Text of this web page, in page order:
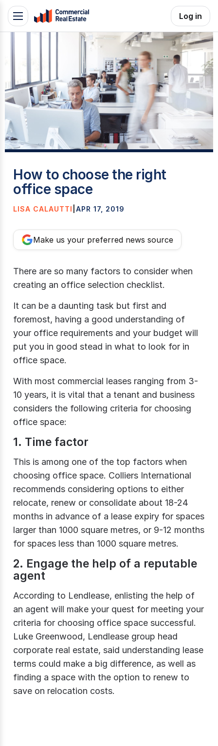
Skip
Support
1300
799
109
Toggle
Log in
How to choose the right
office space
LISA CALAUTTI APR 17, 2019
Make us your preferred news source
There are so many factors to consider when
creating an office selection checklist.
It can be a daunting task but first and
foremost, having a good understanding of
your office requirements and your budget will
put you in good stead in what to look for in
office space.
With most commercial leases ranging from 3-
10 years, it is vital that a tenant and business
considers the following criteria for choosing
office space:
1. Time factor
This is among one of the top factors when
choosing office space. Colliers International
recommends considering options to either
relocate, renew or consolidate about 18-24
months in advance of a lease expiry for spaces
larger than 1000 square metres, or 9-12 months
for spaces less than 1000 square metres.
2. Engage the help of a reputable
agent
According to Lendlease, enlisting the help of
an agent will make your quest for meeting your
criteria for choosing office space successful.
Luke Greenwood, Lendlease group head
corporate real estate, said understanding lease
terms could make a big difference, as well as
finding a space with the option to renew to
save on relocation costs.